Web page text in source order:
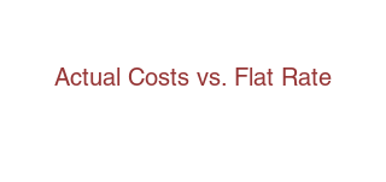
Actual Costs vs. Flat Rate